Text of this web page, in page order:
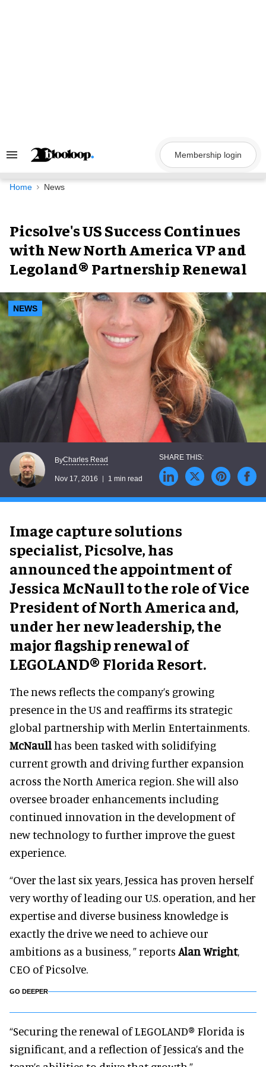
Search
Navigation
Membership login
Home News
Picsolve's US Success Continues
with New North America VP and
Legoland® Partnership Renewal
NEWS
ByCharles Read
Nov 17, 2016 1 min read
Image capture solutions
specialist, Picsolve, has
announced the appointment of
Jessica McNaull to the role of Vice
President of North America and,
under her new leadership, the
major flagship renewal of
LEGOLAND® Florida Resort.
The news reflects the company’s growing
presence in the US and reaffirms its strategic
global partnership with Merlin Entertainments.
McNaull has been tasked with solidifying
current growth and driving further expansion
across the North America region. She will also
oversee broader enhancements including
continued innovation in the development of
new technology to further improve the guest
experience.
“Over the last six years, Jessica has proven herself
very worthy of leading our U.S. operation, and her
expertise and diverse business knowledge is
exactly the drive we need to achieve our
ambitions as a business, ” reports Alan Wright,
CEO of Picsolve.
GO DEEPER
“Securing the renewal of LEGOLAND® Florida is
significant, and a reflection of Jessica’s and the